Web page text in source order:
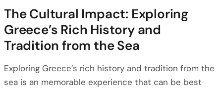
The Cultural Impact: Exploring
Greece’s Rich History and
Tradition from the Sea
Exploring Greece’s rich history and tradition from the
sea is an memorable experience that can be best